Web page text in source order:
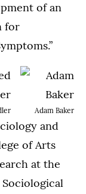
of an
for
Adam Baker
and
of Arts
at the